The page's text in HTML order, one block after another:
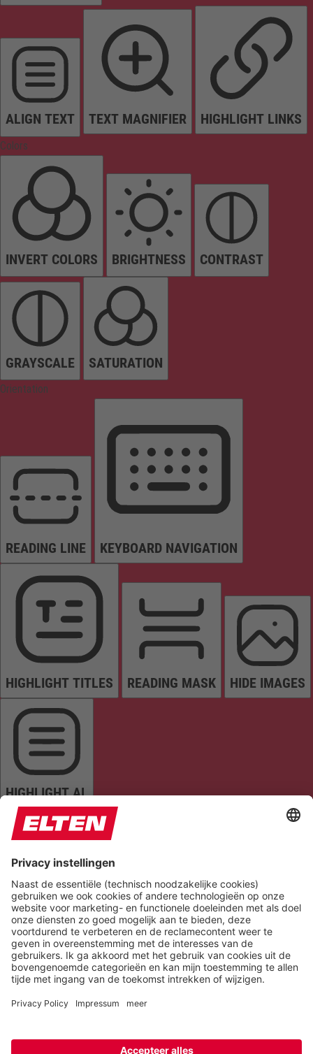
ALIGN TEXT TEXT MAGNIFIER HIGHLIGHT LINKS
Colors
INVERT COLORS BRIGHTNESS CONTRAST
GRAYSCALE SATURATION
Orientation
READING LINE KEYBOARD NAVIGATION
HIGHLIGHT TITLES READING MASK HIDE IMAGES
HIGHLIGHT AL
READ PAGE MUTE SOUNDS STOP ANIMATIONS
Reset Settings